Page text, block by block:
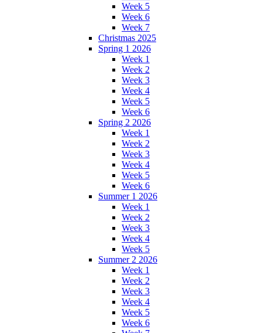
Week 5
Week 6
Week 7
Christmas 2025
Spring 1 2026
Week 1
Week 2
Week 3
Week 4
Week 5
Week 6
Spring 2 2026
Week 1
Week 2
Week 3
Week 4
Week 5
Week 6
Summer 1 2026
Week 1
Week 2
Week 3
Week 4
Week 5
Summer 2 2026
Week 1
Week 2
Week 3
Week 4
Week 5
Week 6